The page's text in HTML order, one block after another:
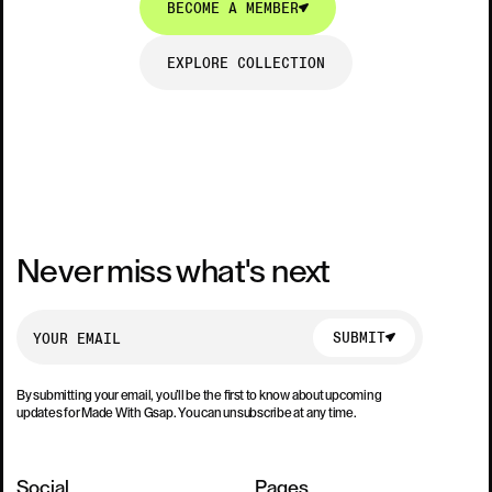
BECOME A MEMBER
EXPLORE COLLECTION
EXPLORE COLLECTION
Never miss what's next
SUBMIT
By submitting your email, you’ll be the first to know about upcoming
updates for Made With Gsap. You can unsubscribe at any time.
Social Pages